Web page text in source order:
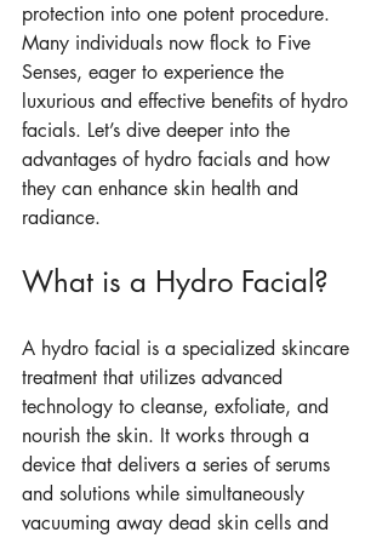
protection into one potent procedure.
Many individuals now flock to Five
Senses, eager to experience the
luxurious and effective benefits of hydro
facials. Let’s dive deeper into the
advantages of hydro facials and how
they can enhance skin health and
radiance.
What is a Hydro Facial?
A hydro facial is a specialized skincare
treatment that utilizes advanced
technology to cleanse, exfoliate, and
nourish the skin. It works through a
device that delivers a series of serums
and solutions while simultaneously
vacuuming away dead skin cells and